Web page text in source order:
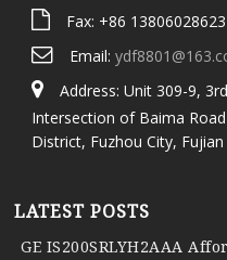
Fax: +86 13806028623
Email:
Address: Unit 309-9,
Intersection of Baima
District, Fuzhou City,
LATEST POSTS
GE IS200SRLYH2AAA